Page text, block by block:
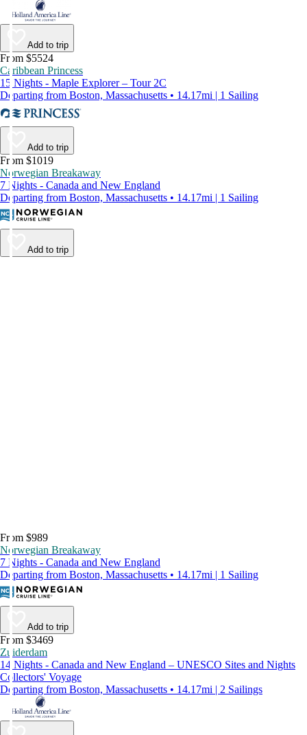
Add to trip
From $5524
Caribbean Princess
15 Nights - Maple Explorer – Tour 2C
Departing from Boston, Massachusetts • 14.17mi | 1 Sailing
Add to trip
From $1019
Norwegian Breakaway
7 Nights - Canada and New England
Departing from Boston, Massachusetts • 14.17mi | 1 Sailing
Add to trip
From $989
Norwegian Breakaway
7 Nights - Canada and New England
Departing from Boston, Massachusetts • 14.17mi | 1 Sailing
Add to trip
From $3469
Zuiderdam
14 Nights - Canada and New England – UNESCO Sites and Nights
Collectors' Voyage
Departing from Boston, Massachusetts • 14.17mi | 2 Sailings